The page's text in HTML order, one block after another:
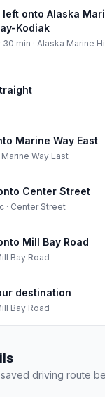
left onto Alaska
Kodiak
30 min · Alaska Marine
Marine Way East
Marine Way East
Center Street
· Center Street
Mill Bay Road
Bay Road
destination
Bay Road
driving route